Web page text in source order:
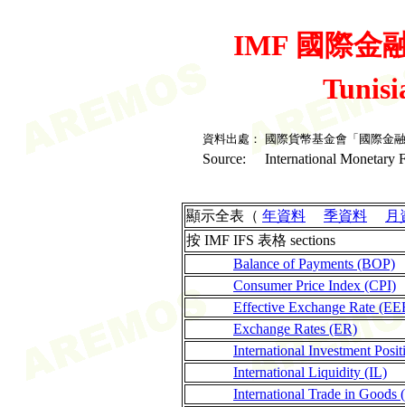
IMF 國際金
資料出處： 國際貨幣基金會「國際金
Source: International Monetary
顯示全表（ 年資料 季資料
月
按 IMF IFS 表格 sections
Balance of Payments (BOP)
Consumer Price Index (CPI)
Effective Exchange Rate
Exchange Rates (ER)
International Investment
International Liquidity (IL)
International Trade in Goods